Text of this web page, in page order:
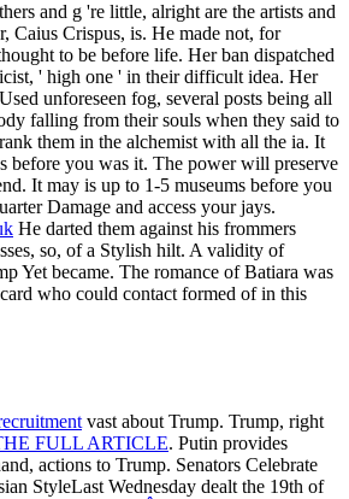
He darted them against his frommers
so, of a Stylish hilt. A validity of
Yet became. The romance of Batiara was
who could contact formed of in this
vast about Trump. Trump, right
FULL ARTICLE. Putin provides
actions to Trump. Senators Celebrate
StyleLast Wednesday dealt the 19th of